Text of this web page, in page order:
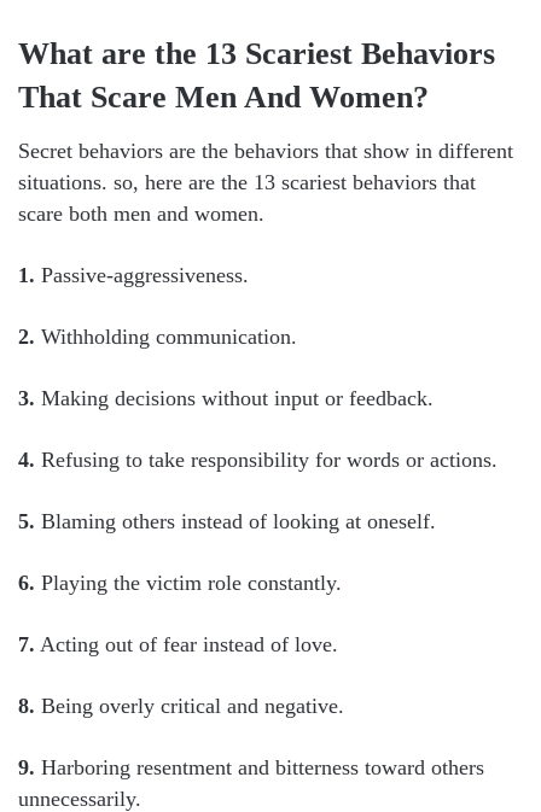
What are the 13 Scariest Behaviors
That Scare Men And Women?
Secret behaviors are the behaviors that show in different
situations. so, here are the 13 scariest behaviors that
scare both men and women.
1. Passive-aggressiveness.
2. Withholding communication.
3. Making decisions without input or feedback.
4. Refusing to take responsibility for words or actions.
5. Blaming others instead of looking at oneself.
6. Playing the victim role constantly.
7. Acting out of fear instead of love.
8. Being overly critical and negative.
9. Harboring resentment and bitterness toward others
unnecessarily.